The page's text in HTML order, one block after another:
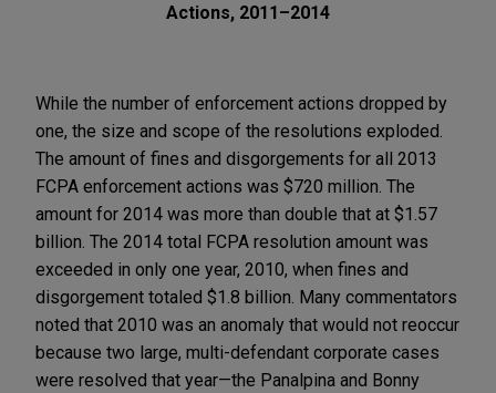
Actions, 2011–2014
While the number of enforcement actions dropped by
one, the size and scope of the resolutions exploded.
The amount of fines and disgorgements for all 2013
FCPA enforcement actions was $720 million. The
amount for 2014 was more than double that at $1.57
billion. The 2014 total FCPA resolution amount was
exceeded in only one year, 2010, when fines and
disgorgement totaled $1.8 billion. Many commentators
noted that 2010 was an anomaly that would not reoccur
because two large, multi-defendant corporate cases
were resolved that year—the Panalpina and Bonny